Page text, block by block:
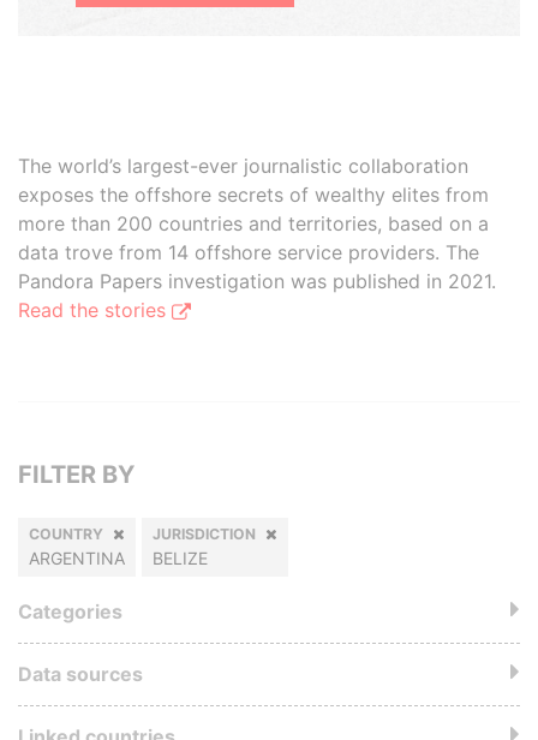
The world’s largest-ever journalistic collaboration
exposes the offshore secrets of wealthy elites from
more than 200 countries and territories, based on a
data trove from 14 offshore service providers. The
Pandora Papers investigation was published in 2021.
Read the stories
FILTER BY
COUNTRY
ARGENTINA
JURISDICTION
BELIZE
Categories
Data sources